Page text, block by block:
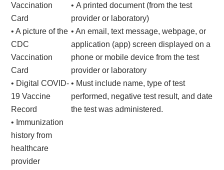
Vaccination
Card
• A picture of the
CDC
Vaccination
Card
• Digital COVID-
19 Vaccine
Record
• Immunization
history from
healthcare
provider
• A printed document (from the test
provider or laboratory)
• An email, text message, webpage, or
application (app) screen displayed on a
phone or mobile device from the test
provider or laboratory
• Must include name, type of test
performed, negative test result, and date
the test was administered.